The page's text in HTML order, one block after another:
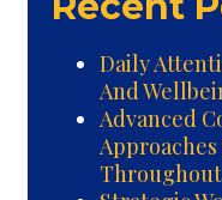
Daily
And
Advanced
Throughout